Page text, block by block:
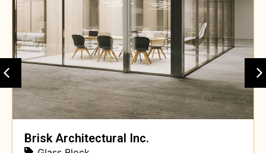
Brisk Architectural Inc.